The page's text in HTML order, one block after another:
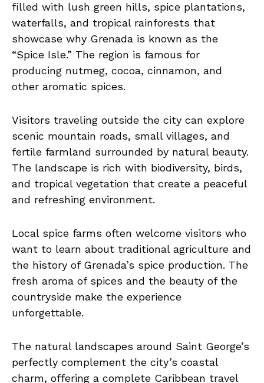
filled with lush green hills, spice plantations,
waterfalls, and tropical rainforests that
showcase why Grenada is known as the
“Spice Isle.” The region is famous for
producing nutmeg, cocoa, cinnamon, and
other aromatic spices.
Visitors traveling outside the city can explore
scenic mountain roads, small villages, and
fertile farmland surrounded by natural beauty.
The landscape is rich with biodiversity, birds,
and tropical vegetation that create a peaceful
and refreshing environment.
Local spice farms often welcome visitors who
want to learn about traditional agriculture and
the history of Grenada’s spice production. The
fresh aroma of spices and the beauty of the
countryside make the experience
unforgettable.
The natural landscapes around Saint George’s
perfectly complement the city’s coastal
charm, offering a complete Caribbean travel